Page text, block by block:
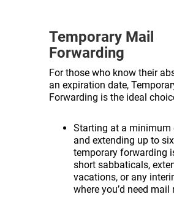
Temporary Mail
Forwarding
For those who know their
an expiration date,
Forwarding is the ideal
Starting at a minimum
and extending up to
temporary forwarding
short sabbaticals,
vacations, or any
where you’d need mail